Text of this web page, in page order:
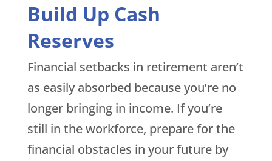
Build Up Cash
Reserves
Financial setbacks in retirement aren’t
as easily absorbed because you’re no
longer bringing in income. If you’re
still in the workforce, prepare for the
financial obstacles in your future by